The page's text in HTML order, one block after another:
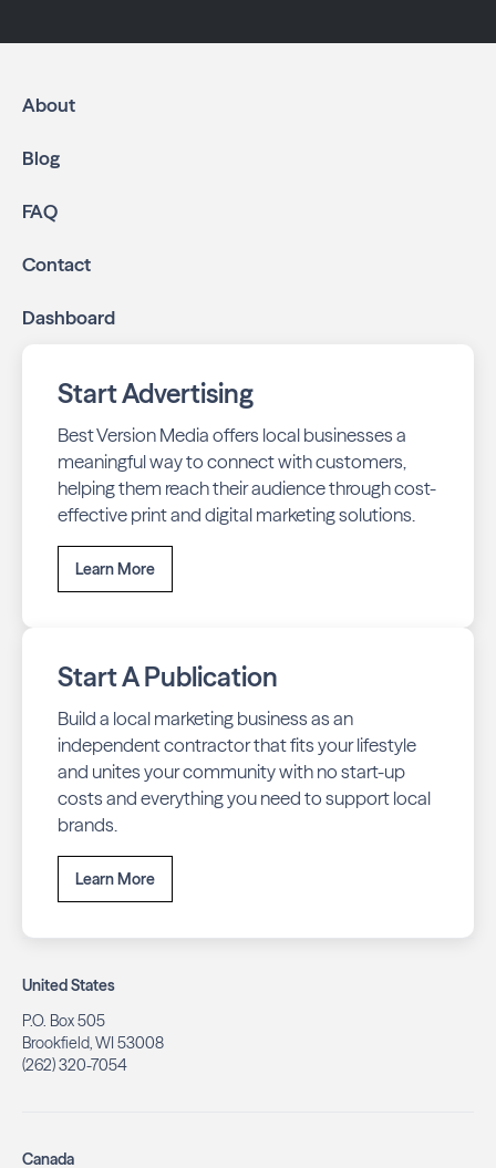
About
Blog
FAQ
Contact
Dashboard
Start Advertising
Best Version Media offers local businesses a
meaningful way to connect with customers,
helping them reach their audience through cost-
effective print and digital marketing solutions.
Learn More
Start A Publication
Build a local marketing business as an
independent contractor that fits your lifestyle
and unites your community with no start-up
costs and everything you need to support local
brands.
Learn More
United States
P.O. Box 505
Brookfield, WI 53008
(262) 320-7054
Canada